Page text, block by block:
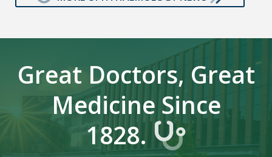
Great Doctors, Great
Medicine Since
1828.